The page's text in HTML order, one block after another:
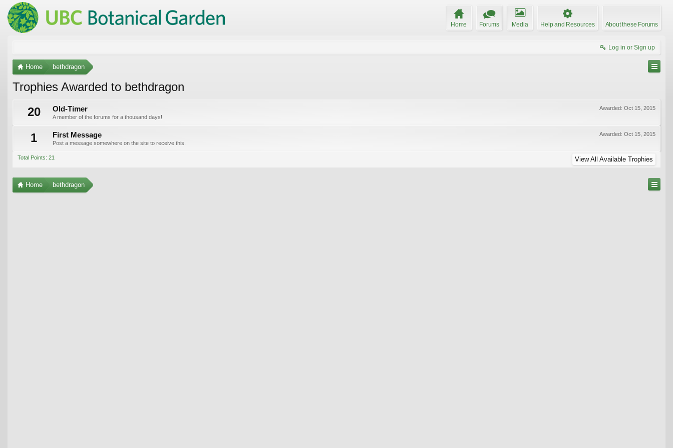
Home Forums Media Help and Resources About these Forums
Log in or Sign up
Home bethdragon
Trophies Awarded to bethdragon
20
Awarded: Oct 15, 2015
Old-Timer
A member of the forums for a thousand days!
1 Awarded: Oct 15, 2015
First Message
Post a message somewhere on the site to receive this.
Total Points: 21 View All Available Trophies
Home bethdragon